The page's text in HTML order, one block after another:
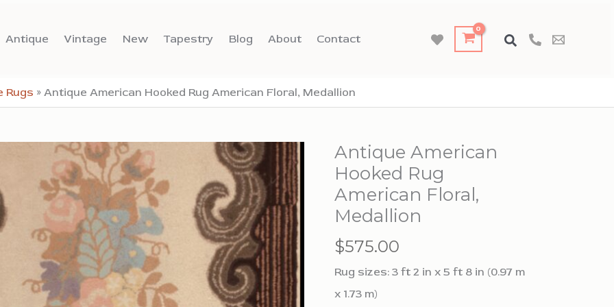
Antique Vintage New Tapestry Blog About Contact
Rugs » Antique American Hooked Rug American Floral, Medallion
Antique American
Hooked Rug
American Floral,
Medallion
$575.00
Rug sizes: 3 ft 2 in x 5 ft 8 in (0.97 m
x 1.73 m)